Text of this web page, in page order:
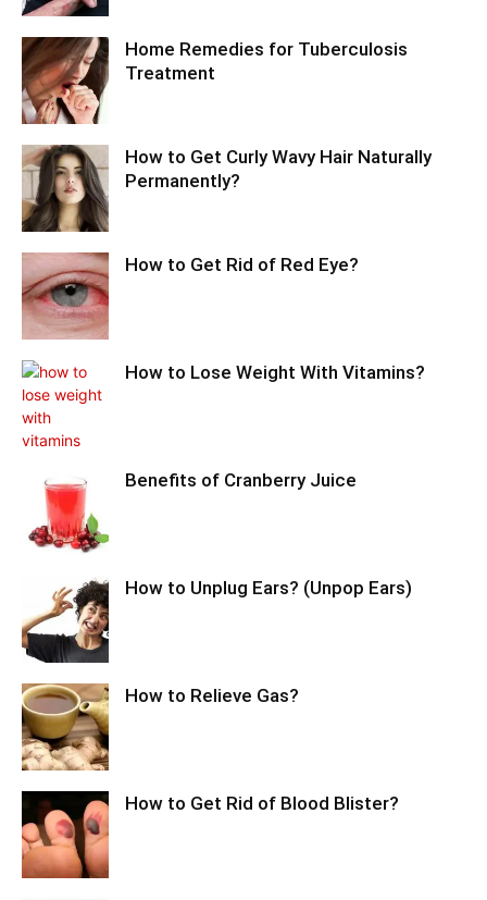
Home Remedies for Tuberculosis
Treatment
How to Get Curly Wavy Hair Naturally
Permanently?
How to Get Rid of Red Eye?
How to Lose Weight With Vitamins?
Benefits of Cranberry Juice
How to Unplug Ears? (Unpop Ears)
How to Relieve Gas?
How to Get Rid of Blood Blister?